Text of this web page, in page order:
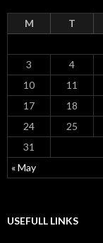
M T
« May
3
4
10
11
17
18
24
25
31
USEFULL LINKS